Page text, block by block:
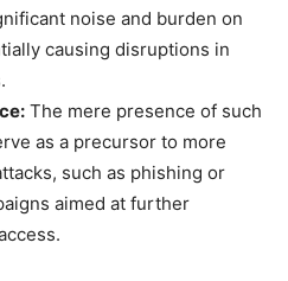
noise and burden on
causing disruptions in
The mere presence of such
as a precursor to more
such as phishing or
aimed at further